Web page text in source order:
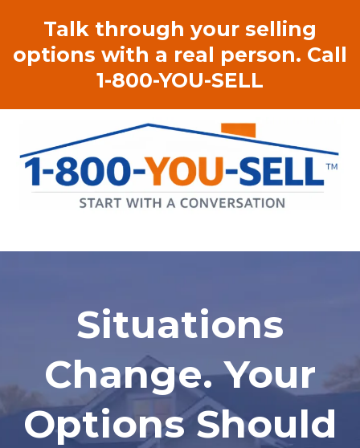
Talk through your selling
options with a real person. Call
1-800-YOU-SELL
Situations
Change. Your
Options Should